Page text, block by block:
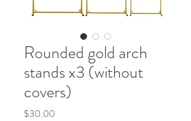
Rounded gold arch
stands x3 (without
covers)
$30.00